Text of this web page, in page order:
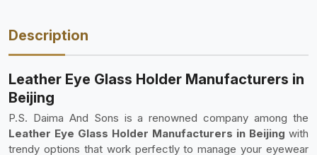
Description
Leather Eye Glass Holder Manufacturers in
Beijing
P.S. Daima And Sons is a renowned company among the
Leather Eye Glass Holder Manufacturers in Beijing with
trendy options that work perfectly to manage your eyewear